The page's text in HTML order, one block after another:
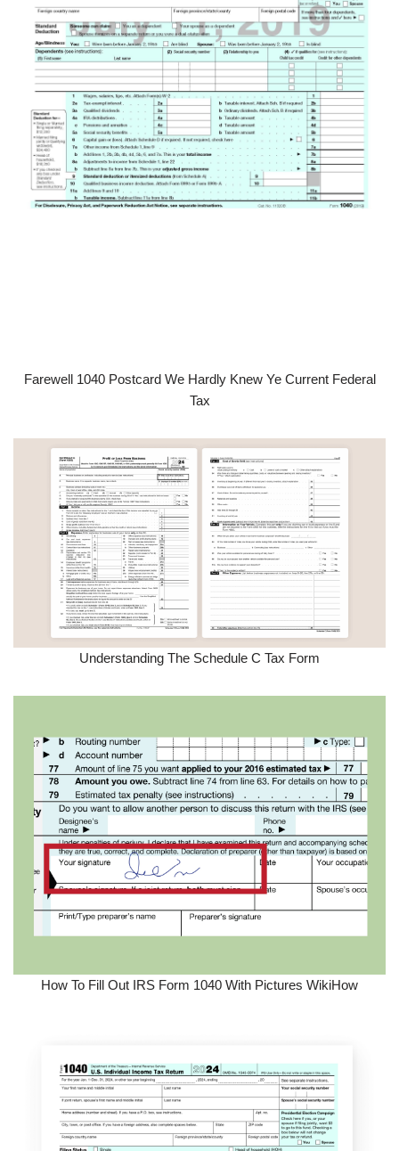
Farewell 1040 Postcard We Hardly Knew Ye Current Federal
Tax
Understanding The Schedule C Tax Form
How To Fill Out IRS Form 1040 With Pictures WikiHow